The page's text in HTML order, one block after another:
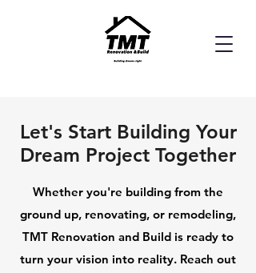
Let's Start Building Your
Dream Project Together
Whether you're building from the
ground up, renovating, or remodeling,
TMT Renovation and Build is ready to
turn your vision into reality. Reach out